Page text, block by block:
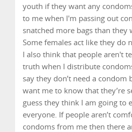
youth if they want any
to me when I'm passing out
snatched more bags than they
Some females act like they do
I also think that people aren't
truth when I distribute
say they don’t need a condom
want me to know that they’re
guess they think I am going to
everyone. If people aren’t
condoms from me then there